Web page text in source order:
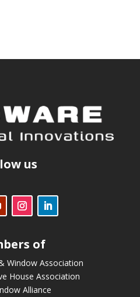
us
of
Window Association
House Association
Alliance